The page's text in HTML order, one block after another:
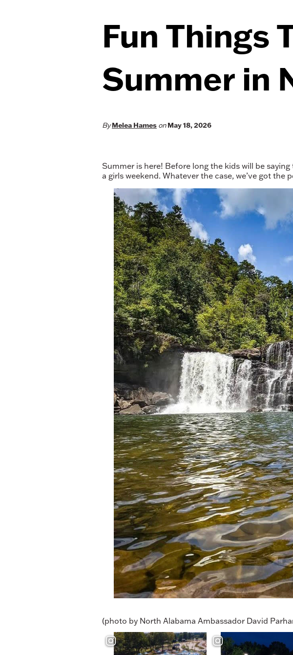
Fun Things
Summer in
By Melea Hames on May 18, 2026
Summer is here! Before long the kids will be
a girls weekend. Whatever the case, we’ve got
(photo by North Alabama Ambassador David